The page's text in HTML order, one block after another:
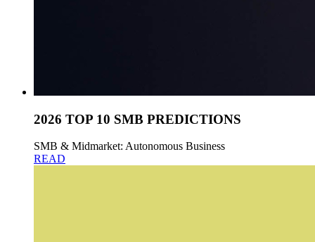
2026 TOP 10 SMB PREDICTIONS
SMB & Midmarket: Autonomous Business
READ